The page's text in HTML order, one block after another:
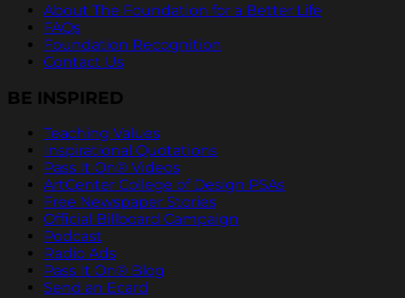
About The Foundation for a Better Life
FAQs
Foundation Recognition
Contact Us
BE INSPIRED
Teaching Values
Inspirational Quotations
Pass It On® Videos
ArtCenter College of Design PSAs
Free Newspaper Stories
Official Billboard Campaign
Podcast
Radio Ads
Pass It On® Blog
Send an Ecard